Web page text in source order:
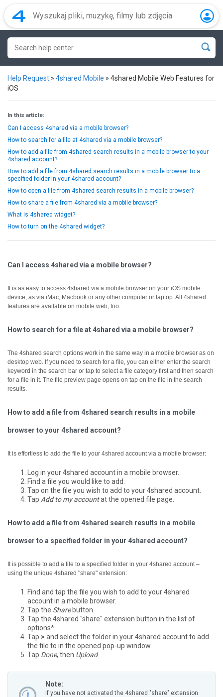
Help Request » 4shared Mobile » 4shared Mobile Web Features for
iOS
In this article:
Can I access 4shared via a mobile browser?
How to search for a file at 4shared via a mobile browser?
How to add a file from 4shared search results in a mobile browser to your
4shared account?
How to add a file from 4shared search results in a mobile browser to a
specified folder in your 4shared account?
How to open a file from 4shared search results in a mobile browser?
How to share a file from 4shared via a mobile browser?
What is 4shared widget?
How to turn on the 4shared widget?
Can I access 4shared via a mobile browser?
It is as easy to access 4shared via a mobile browser on your iOS mobile
device, as via iMac, Macbook or any other computer or laptop.All 4shared
features are available on mobile web, too.
How to search for a file at 4shared via a mobile browser?
The 4shared search options work in the same way in a mobile browser as on
desktop web. If you need to search for a file, you can either enter the search
keyword in the search bar or tap to select a file category first and then search
for a file in it. The file preview page opens on tap on the file in the search
results.
How to add a file from 4shared search results in a mobile
browser to your 4shared account?
It is effortless to add the file to your 4shared account via a mobile browser:
Log in your 4shared account in a mobile browser.
Find a file you would like to add.
Tap on the file you wish to add to your 4shared account.
Tap Add to my accountat the opened file page.
How to add a file from 4shared search results in a mobile
browser to a specified folder in your 4shared account?
It is possible to add a file to a specified folder in your 4shared account –
using the unique 4shared "share" extension:
Find and tap the file you wish to add to your 4shared
account in a mobile browser.
Tap the Sharebutton.
Tap the 4shared "share" extension button in the list of
options*.
Tap > and select the folder in your 4shared account to add
the file to in the opened pop-up window.
Tap Done, then Upload.
Note:
If you have not activated the 4shared "share" extension